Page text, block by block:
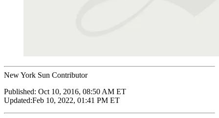
New York Sun Contributor
Published: Oct 10, 2016, 08:50 AM ET
Updated:Feb 10, 2022, 01:41 PM ET